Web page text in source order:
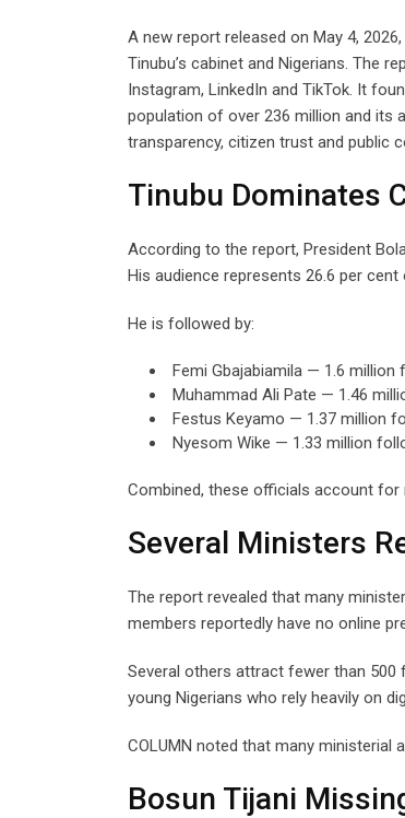
A new report released on May 4,
Tinubu’s cabinet and Nigerians. The
Instagram, LinkedIn and TikTok. It
population of over 236 million and its
transparency, citizen trust and public
Tinubu Dominates
According to the report, President
His audience represents 26.6 per
He is followed by:
Femi Gbajabiamila — 1.6 million
Muhammad Ali Pate — 1.46
Festus Keyamo — 1.37 million
Nyesom Wike — 1.33 million
Combined, these officials account for
Several Ministers
The report revealed that many
members reportedly have no online
Several others attract fewer than 500
young Nigerians who rely heavily on
COLUMN noted that many
Bosun Tijani